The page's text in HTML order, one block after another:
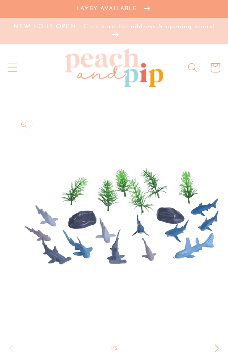
LAYBY AVAILABLE
NEW HQ IS OPEN - Click here for address & opening hours!
Cart
product
1 /of
2